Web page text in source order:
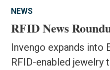
NEWS
RFID News
Invengo expands into
RFID-enabled jewelry